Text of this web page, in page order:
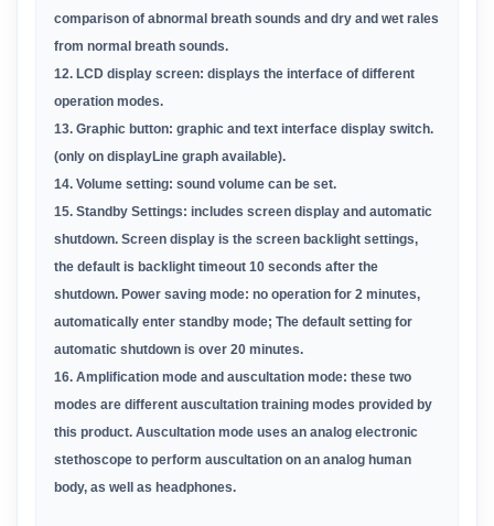
comparison of abnormal breath sounds and dry and wet rales
from normal breath sounds.
12. LCD display screen: displays the interface of different
operation modes.
13. Graphic button: graphic and text interface display switch.
(only on displayLine graph available).
14. Volume setting: sound volume can be set.
15. Standby Settings: includes screen display and automatic
shutdown. Screen display is the screen backlight settings,
the default is backlight timeout 10 seconds after the
shutdown. Power saving mode: no operation for 2 minutes,
automatically enter standby mode; The default setting for
automatic shutdown is over 20 minutes.
16. Amplification mode and auscultation mode: these two
modes are different auscultation training modes provided by
this product. Auscultation mode uses an analog electronic
stethoscope to perform auscultation on an analog human
body, as well as headphones.